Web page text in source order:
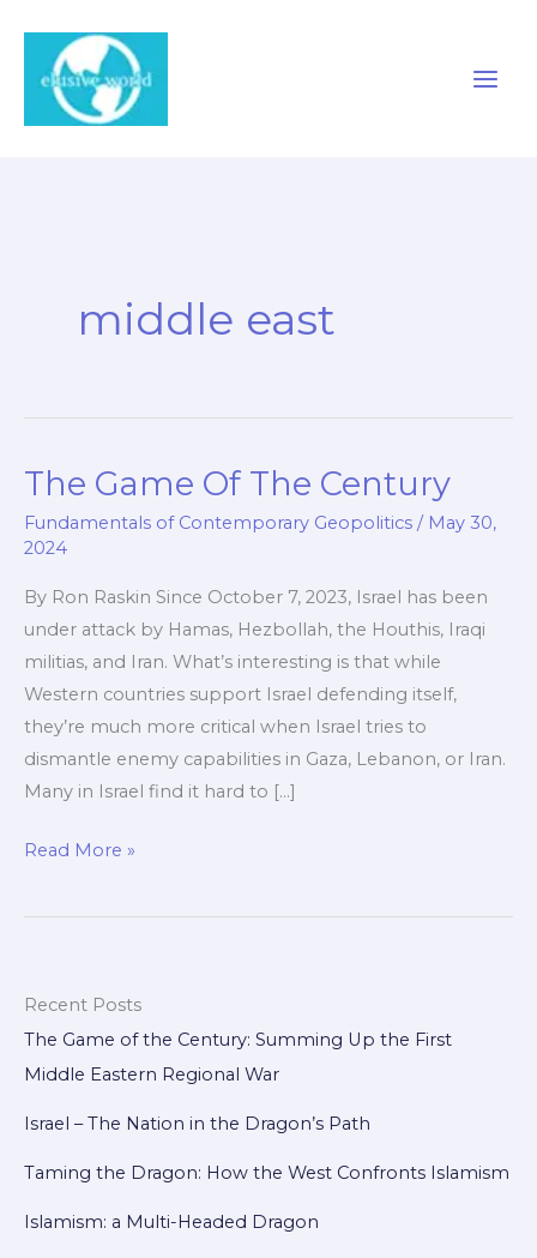
content
middle east
The Game Of The Century
Fundamentals of Contemporary Geopolitics / May 30,
2024
By Ron Raskin Since October 7, 2023, Israel has been
under attack by Hamas, Hezbollah, the Houthis, Iraqi
militias, and Iran. What’s interesting is that while
Western countries support Israel defending itself,
they’re much more critical when Israel tries to
dismantle enemy capabilities in Gaza, Lebanon, or Iran.
Many in Israel find it hard to […]
The
Of
Read More »
Recent Posts
The Game of the Century: Summing Up the First
Middle Eastern Regional War
Israel – The Nation in the Dragon’s Path
Taming the Dragon: How the West Confronts Islamism
Islamism: a Multi-Headed Dragon